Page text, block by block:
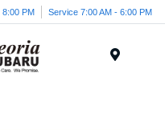
8:00 PM Service 7:00 AM - 6:00 PM